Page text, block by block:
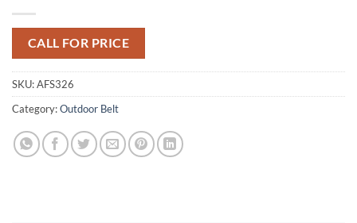
CALL FOR PRICE
SKU:AFS326
Category:Outdoor Belt